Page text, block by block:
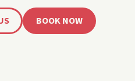
BOOK NOW